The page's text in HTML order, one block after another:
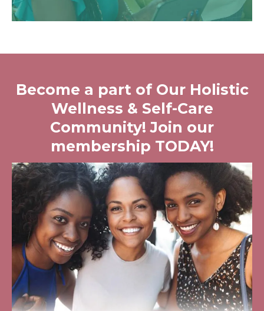
Become a part of Our Holistic
Wellness & Self-Care
Community! Join our
membership TODAY!